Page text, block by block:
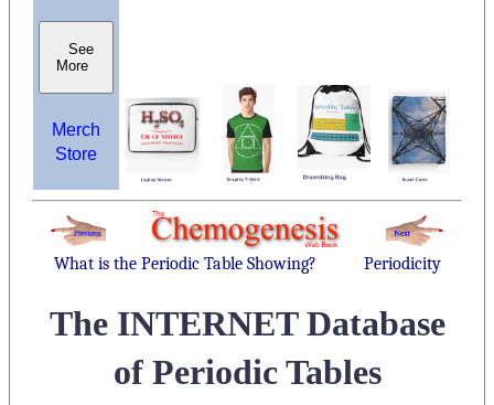
See
More
Merch
Store
What is the Periodic Table Showing? Periodicity
The INTERNET Database
of Periodic Tables